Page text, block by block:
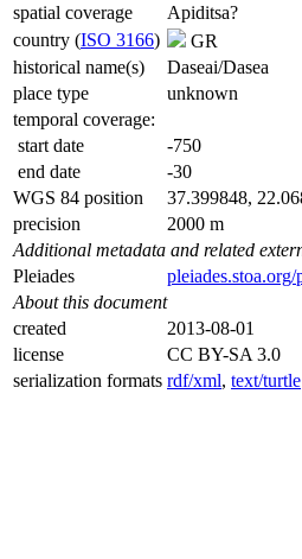
spatial coverage
Apiditsa?
country (ISO 3166)
GR
historical name(s)
Daseai/Dasea
place type
unknown
temporal coverage:
start date
-750
end date
-30
WGS 84 position
37.399848,
precision
2000 m
Additional metadata and related
Pleiades
About this document
created
2013-08-01
license
CC BY-SA 3.0
serialization formats rdf/xml, text/turtle